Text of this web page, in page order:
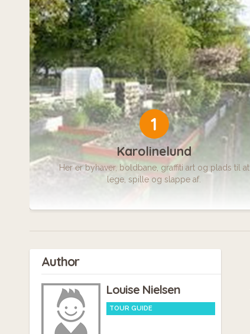
1
Karolinelund
Her er byhaver, boldbane, graffiti art og plads til at
lege, spille og slappe af.
Author
Louise Nielsen
TOUR GUIDE